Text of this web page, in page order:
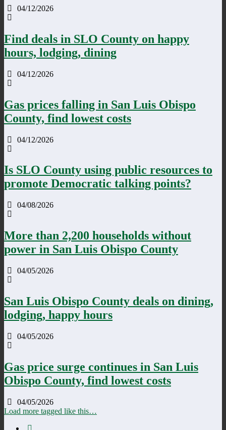
04/12/2026
Find deals in SLO County on happy
hours, lodging, dining
04/12/2026
Gas prices falling in San Luis Obispo
County, find lowest costs
04/12/2026
Is SLO County using public resources to
promote Democratic talking points?
04/08/2026
More than 2,200 households without
power in San Luis Obispo County
04/05/2026
San Luis Obispo County deals on dining,
lodging, happy hours
04/05/2026
Gas price surge continues in San Luis
Obispo County, find lowest costs
04/05/2026
Load more tagged like this…